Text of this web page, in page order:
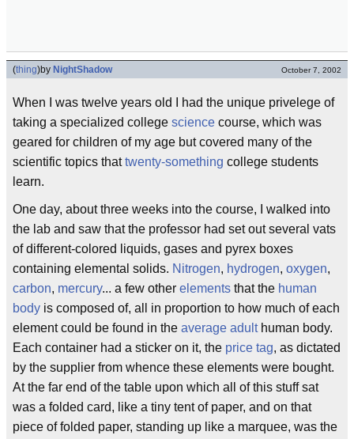
(thing)by NightShadow October 7, 2002
When I was twelve years old I had the unique privelege of
taking a specialized college science course, which was
geared for children of my age but covered many of the
scientific topics thattwenty-something college students
learn.
One day, about three weeks into the course, I walked into
the lab and saw that the professor had set out several vats
of different-colored liquids, gases and pyrex boxes
containing elemental solids. Nitrogen, hydrogen, oxygen,
carbon, mercury... a few other elements that the human
body is composed of, all in proportion to how much of each
element could be found in the average adulthuman body.
Each container had a sticker on it, the price tag, as dictated
by the supplier from whence these elements were bought.
At the far end of the table upon which all of this stuff sat
was a folded card, like a tiny tent of paper, and on that
piece of folded paper, standing up like a marquee, was the